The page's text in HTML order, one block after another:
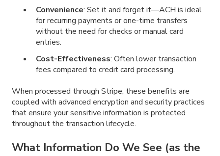
Convenience: Set it and forget it—ACH is ideal
for recurring payments or one-time transfers
without the need for checks or manual card
entries.
Cost-Effectiveness: Often lower transaction
fees compared to credit card processing.
When processed through Stripe, these benefits are
coupled with advanced encryption and security practices
that ensure your sensitive information is protected
throughout the transaction lifecycle.
What Information Do We See (as the